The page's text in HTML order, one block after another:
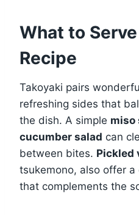
What to
Recipe
Takoyaki pairs
refreshing sides that
the dish. A simple miso
cucumber salad can
between bites. Pickled
tsukemono, also offer
that complements the